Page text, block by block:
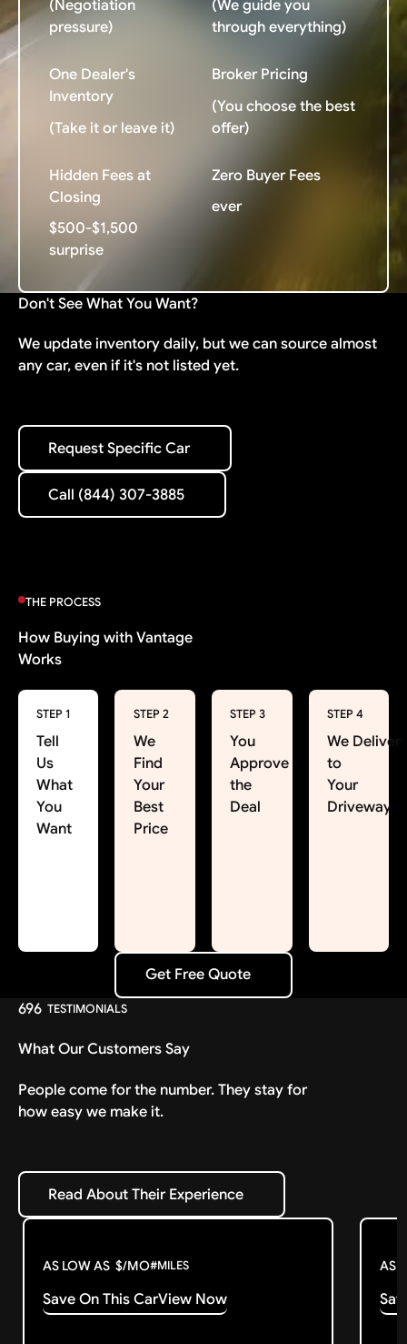
(Negotiation
pressure)
(We guide you
through everything)
One Dealer's
Inventory
(Take it or leave it)
Broker Pricing
(You choose the best
offer)
Hidden Fees at
Closing
$500-$1,500
surprise
Zero Buyer Fees
ever
Don't See What You Want?
We update inventory daily, but we can source almost
any car, even if it's not listed yet.
Request Specific Car
Request Specific Car
Call (844) 307-3885
Call (844) 307-3885
THE PROCESS
How Buying with Vantage
Works
STEP 1
Tell
Us
What
You
Want
STEP 2
We
Find
Your
Best
Price
STEP 3
You
Approve
the
Deal
STEP 4
We Deliver
to
Your
Driveway
Get Free Quote
Get Free Quote
696 TESTIMONIALS
What Our Customers Say
People come for the number. They stay for
how easy we make it.
Read About Their Experience
Read About Their Experience
AS LOW AS $/MO#MILES
Save On This CarView Now
AS